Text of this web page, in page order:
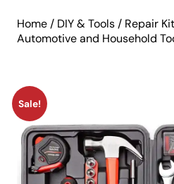
Home / DIY & Tools / Repair
Automotive and Household
Sale!